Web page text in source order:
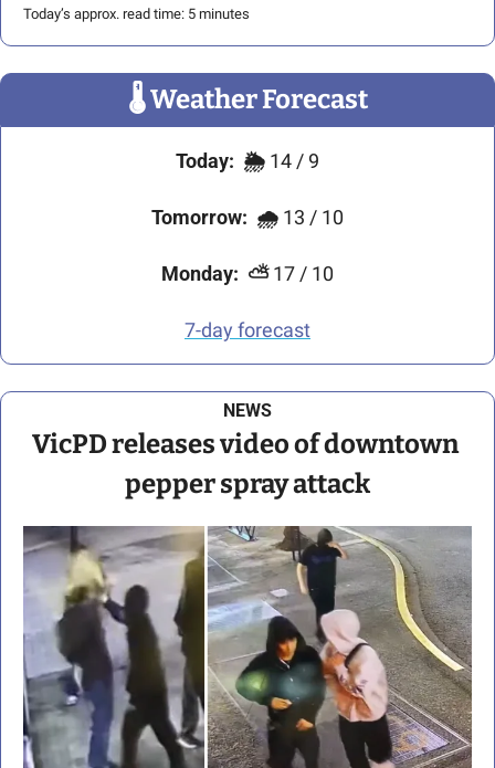
Today’s approx. read time: 5 minutes
🌡 Weather Forecast
Today: 🌦️ 14 / 9
Tomorrow: 🌧️ 13 / 10
Monday: ⛅ 17 / 10
7-day forecast
NEWS
VicPD releases video of downtown
pepper spray attack